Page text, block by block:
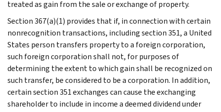
treated as gain from the sale or exchange of property.
Section 367(a)(1) provides that if, in connection with certain
nonrecognition transactions, including section 351, a United
States person transfers property to a foreign corporation,
such foreign corporation shall not, for purposes of
determining the extent to which gain shall be recognized on
such transfer, be considered to be a corporation. In addition,
certain section 351 exchanges can cause the exchanging
shareholder to include in income a deemed dividend under